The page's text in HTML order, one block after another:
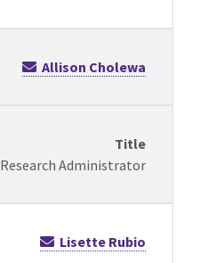
Allison Cholewa
Research Administrator
Lisette Rubio